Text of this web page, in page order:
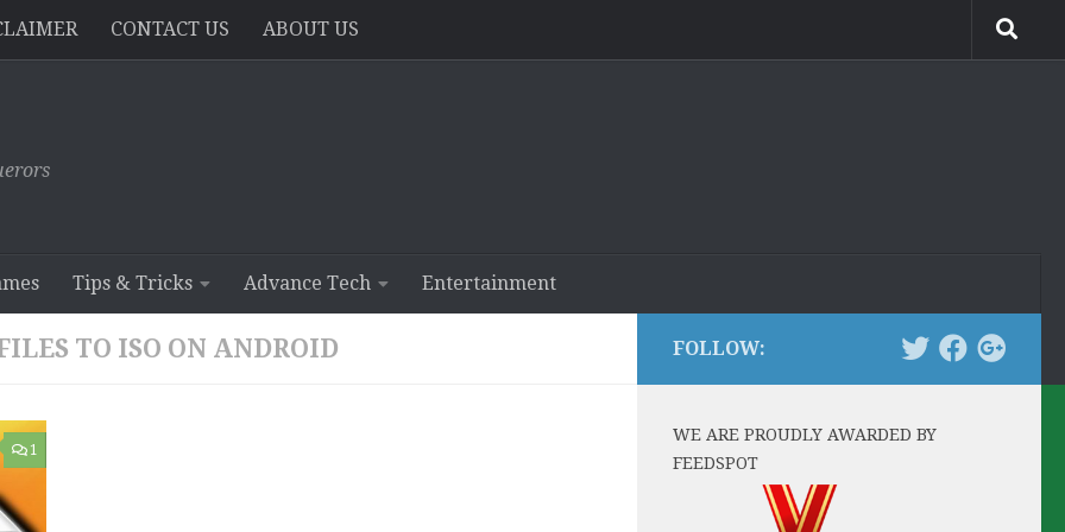
CONTACT US ABOUT US
Tips & Tricks Advance Tech Entertainment
TO ISO ON ANDROID
1
FOLLOW:
WE ARE PROUDLY AWARDED BY
FEEDSPOT